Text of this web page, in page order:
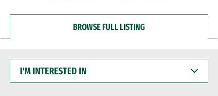
BROWSE FULL LISTING
INTERESTED